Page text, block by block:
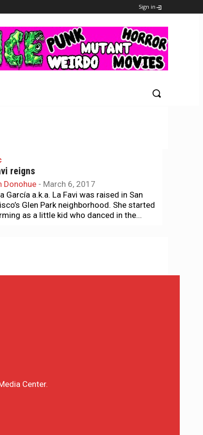
Sign in
reigns
Donohue - March 6, 2017
García a.k.a. La Favi was raised in San
Glen Park neighborhood. She started
as a little kid who danced in the...
Center.